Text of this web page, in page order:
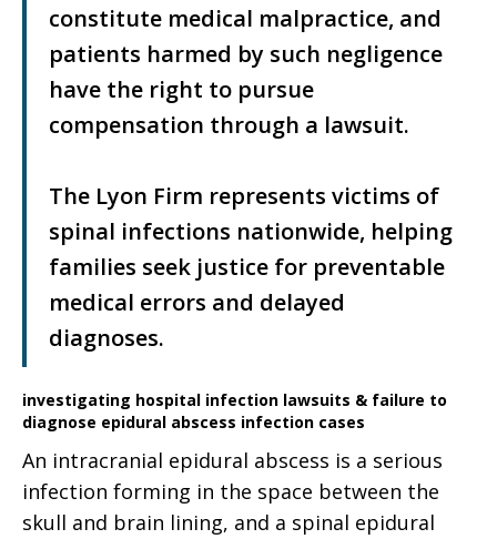
constitute medical malpractice, and
patients harmed by such negligence
have the right to pursue
compensation through a lawsuit.
The Lyon Firm represents victims of
spinal infections nationwide, helping
families seek justice for preventable
medical errors and delayed
diagnoses.
investigating hospital infection lawsuits & failure to
diagnose epidural abscess infection cases
An intracranial epidural abscess is a serious
infection forming in the space between the
skull and brain lining, and a spinal epidural